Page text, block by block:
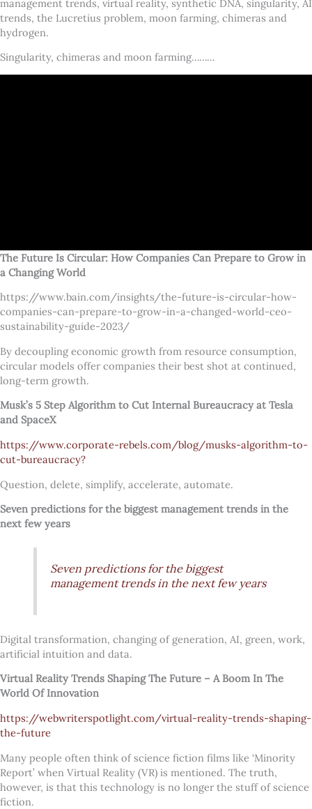
management trends, virtual reality, synthetic DNA, singularity, AI
trends, the Lucretius problem, moon farming, chimeras and
hydrogen.
Singularity, chimeras and moon farming………
The Future Is Circular: How Companies Can Prepare to Grow in
a Changing World
https://www.bain.com/insights/the-future-is-circular-how-
companies-can-prepare-to-grow-in-a-changed-world-ceo-
sustainability-guide-2023/
By decoupling economic growth from resource consumption,
circular models offer companies their best shot at continued,
long-term growth.
Musk’s 5 Step Algorithm to Cut Internal Bureaucracy at Tesla
and SpaceX
https://www.corporate-rebels.com/blog/musks-algorithm-to-
cut-bureaucracy?
Question, delete, simplify, accelerate, automate.
Seven predictions for the biggest management trends in the
next few years
Seven predictions for the biggest
management trends in the next few years
Digital transformation, changing of generation, AI, green, work,
artificial intuition and data.
Virtual Reality Trends Shaping The Future – A Boom In The
World Of Innovation
https://webwriterspotlight.com/virtual-reality-trends-shaping-
the-future
Many people often think of science fiction films like ‘Minority
Report’ when Virtual Reality (VR) is mentioned. The truth,
however, is that this technology is no longer the stuff of science
fiction.